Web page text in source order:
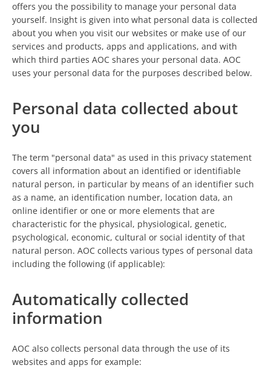
offers you the possibility to manage your personal data
yourself. Insight is given into what personal data is collected
about you when you visit our websites or make use of our
services and products, apps and applications, and with
which third parties AOC shares your personal data. AOC
uses your personal data for the purposes described below.
Personal data collected about
you
The term "personal data" as used in this privacy statement
covers all information about an identified or identifiable
natural person, in particular by means of an identifier such
as a name, an identification number, location data, an
online identifier or one or more elements that are
characteristic for the physical, physiological, genetic,
psychological, economic, cultural or social identity of that
natural person. AOC collects various types of personal data
including the following (if applicable):
Automatically collected
information
AOC also collects personal data through the use of its
websites and apps for example: